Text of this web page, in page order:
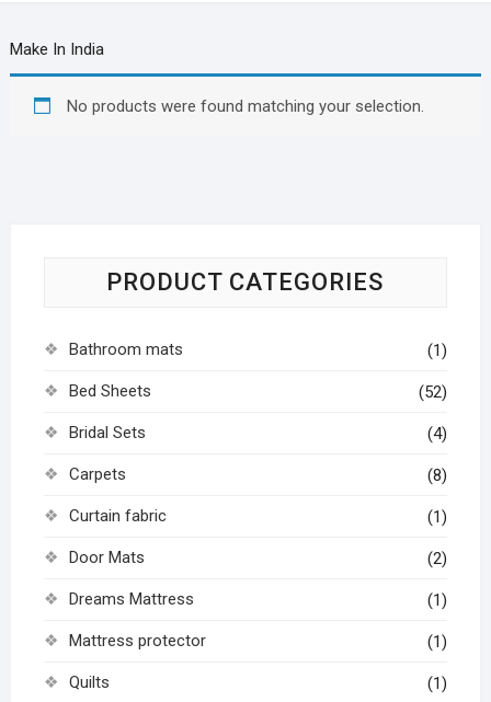
Make In India
No products were found matching your selection.
PRODUCT CATEGORIES
Bathroom mats (1)
Bed Sheets (52)
Bridal Sets (4)
Carpets (8)
Curtain fabric (1)
Door Mats (2)
Dreams Mattress (1)
Mattress protector (1)
Quilts (1)